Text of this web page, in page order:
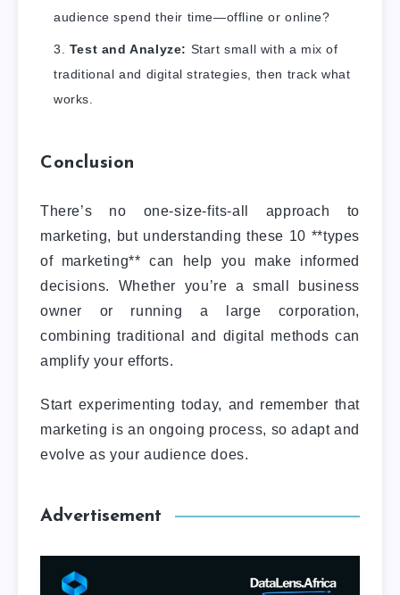
audience spend their time—offline or online?
Test and Analyze: Start small with a mix of
traditional and digital strategies, then track what
works.
Conclusion
There’s no one-size-fits-all approach to
marketing, but understanding these 10 **types
of marketing** can help you make informed
decisions. Whether you’re a small business
owner or running a large corporation,
combining traditional and digital methods can
amplify your efforts.
Start experimenting today, and remember that
marketing is an ongoing process, so adapt and
evolve as your audience does.
Advertisement